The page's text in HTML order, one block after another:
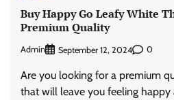
Buy Happy Go Leafy White
Premium Quality
Admin September 12, 2024 0
Are you looking for a premium
that will leave you feeling happy